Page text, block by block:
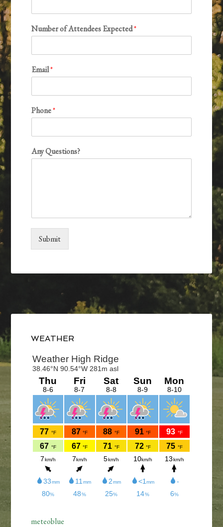
Number of Attendees Expected*
Email*
Phone*
Any Questions?
Submit
Sidebar
WEATHER
meteoblue